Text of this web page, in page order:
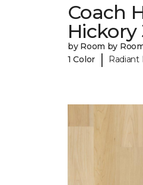
Coach
Hickory
by Room by
1 Color
| Radiant